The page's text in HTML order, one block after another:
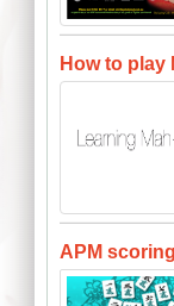
How to play
APM